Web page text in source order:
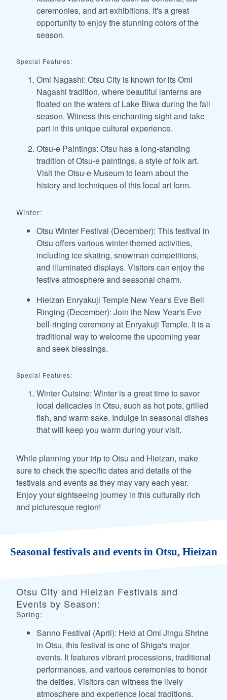
ceremonies, and art exhibitions. It's a great
opportunity to enjoy the stunning colors of the
season.
Special Features:
Omi Nagashi: Otsu City is known for its Omi
Nagashi tradition, where beautiful lanterns are
floated on the waters of Lake Biwa during the fall
season. Witness this enchanting sight and take
part in this unique cultural experience.
Otsu-e Paintings: Otsu has a long-standing
tradition of Otsu-e paintings, a style of folk art.
Visit the Otsu-e Museum to learn about the
history and techniques of this local art form.
Winter:
Otsu Winter Festival (December): This festival in
Otsu offers various winter-themed activities,
including ice skating, snowman competitions,
and illuminated displays. Visitors can enjoy the
festive atmosphere and seasonal charm.
Hieizan Enryakuji Temple New Year's Eve Bell
Ringing (December): Join the New Year's Eve
bell-ringing ceremony at Enryakuji Temple. It is a
traditional way to welcome the upcoming year
and seek blessings.
Special Features:
Winter Cuisine: Winter is a great time to savor
local delicacies in Otsu, such as hot pots, grilled
fish, and warm sake. Indulge in seasonal dishes
that will keep you warm during your visit.
While planning your trip to Otsu and Hieizan, make
sure to check the specific dates and details of the
festivals and events as they may vary each year.
Enjoy your sightseeing journey in this culturally rich
and picturesque region!
Seasonal festivals and events in Otsu, Hieizan
Otsu City and Hieizan Festivals and
Events by Season:
Spring:
Sanno Festival (April): Held at Omi Jingu Shrine
in Otsu, this festival is one of Shiga's major
events. It features vibrant processions, traditional
performances, and various ceremonies to honor
the deities. Visitors can witness the lively
atmosphere and experience local traditions.